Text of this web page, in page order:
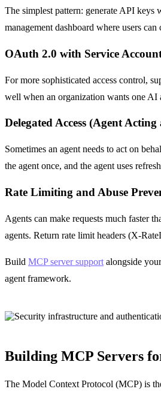
The simplest pattern: generate API
management dashboard where users
OAuth 2.0 with Service
For more sophisticated access control,
well when an organization wants one AI
Delegated Access (Agent Acting
Sometimes an agent needs to act on
the agent once, and the agent uses
Rate Limiting and Abuse
Agents can make requests much faster
agents. Return rate limit headers (X-
Build MCP server support alongside
agent framework.
Building MCP Servers
The Model Context Protocol (MCP) is